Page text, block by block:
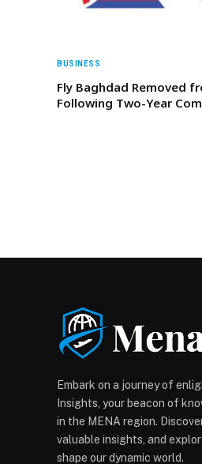
BUSINESS
Fly Baghdad Removed
Following Two-Year
Embark on a journey of
Insights, your beacon of
in the MENA region.
valuable insights, and
shape our dynamic world.